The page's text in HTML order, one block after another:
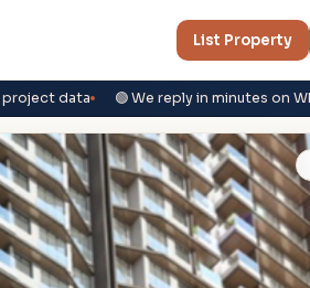
List Property
project data 🟢 We reply in minutes on